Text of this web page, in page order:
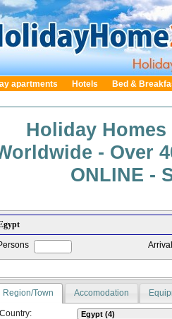
apartments Hotels Bed &
Holiday
- Over
ONLINE -
Region/Town Accomodation
Country: